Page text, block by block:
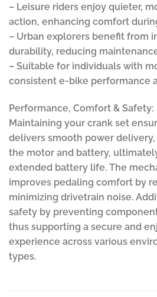
– Leisure riders enjoy quieter,
action, enhancing comfort
– Urban explorers benefit from
durability, reducing
– Suitable for individuals with
consistent e-bike performance
Performance, Comfort & Safety:
Maintaining your crank set
delivers smooth power
the motor and battery,
extended battery life. The
improves pedaling comfort by
minimizing drivetrain noise.
safety by preventing
thus supporting a secure and
experience across various
types.